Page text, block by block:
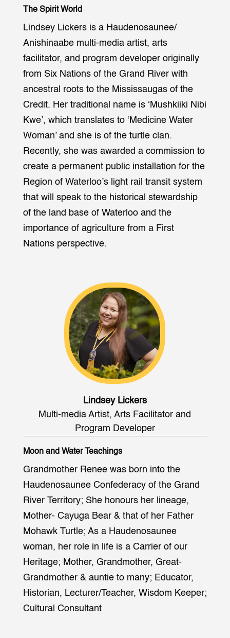
The Spirit World
Lindsey Lickers is a Haudenosaunee/
Anishinaabe multi-media artist, arts
facilitator, and program developer originally
from Six Nations of the Grand River with
ancestral roots to the Mississaugas of the
Credit. Her traditional name is ‘Mushkiiki Nibi
Kwe’, which translates to ‘Medicine Water
Woman’ and she is of the turtle clan.
Recently, she was awarded a commission to
create a permanent public installation for the
Region of Waterloo’s light rail transit system
that will speak to the historical stewardship
of the land base of Waterloo and the
importance of agriculture from a First
Nations perspective.
Lindsey Lickers
Multi-media Artist, Arts Facilitator and
Program Developer
Moon and Water Teachings
Grandmother Renee was born into the
Haudenosaunee Confederacy of the Grand
River Territory; She honours her lineage,
Mother- Cayuga Bear & that of her Father
Mohawk Turtle; As a Haudenosaunee
woman, her role in life is a Carrier of our
Heritage; Mother, Grandmother, Great-
Grandmother & auntie to many; Educator,
Historian, Lecturer/Teacher, Wisdom Keeper;
Cultural Consultant